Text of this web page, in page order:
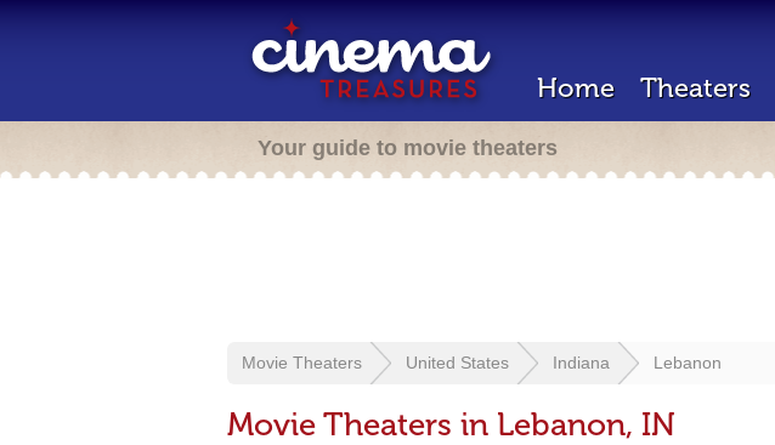
Home Theaters
Your guide to movie theaters
Movie Theaters United States Indiana Lebanon
Movie Theaters in Lebanon, IN